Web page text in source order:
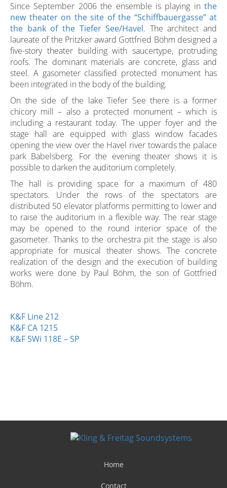
Since September 2006 the ensemble is playing in the
new theater on the site of the “Schiffbauergasse” at
the bank of the Tiefer See/Havel. The architect and
laureate of the Pritzker award Gottfried Böhm designed a
five-story theater building with saucertype, protruding
roofs. The dominant materials are concrete, glass and
steel. A gasometer classified protected monument has
been integrated in the body of the building.
On the side of the lake Tiefer See there is a former
chicory mill – also a protected monument – which is
including a restaurant today. The upper foyer and the
stage hall are equipped with glass window facades
opening the view over the Havel river towards the palace
park Babelsberg. For the evening theater shows it is
possible to darken the auditorium completely.
The hall is providing space for a maximum of 480
spectators. Under the rows of the spectators are
distributed 50 elevator platforms permitting to lower and
to raise the auditorium in a flexible way. The rear stage
may be opened to the round interior space of the
gasometer. Thanks to the orchestra pit the stage is also
appropriate for musical theater shows. The concrete
realization of the design and the execution of building
works were done by Paul Böhm, the son of Gottfried
Böhm.
K&F Line 212
K&F CA 1215
K&F SWi 118E – SP
Home
Contact